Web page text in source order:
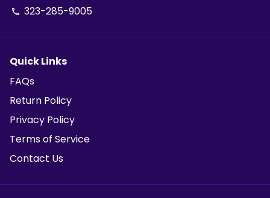
phone 323-285-9005
Quick Links
FAQs
Return Policy
Privacy Policy
Terms of Service
Contact Us